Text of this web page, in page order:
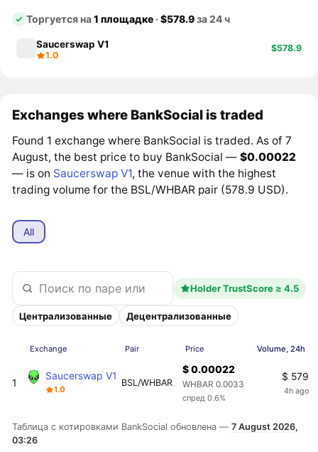
Торгуется на1 площадке ·$578.9за 24 ч
Saucerswap V1
1.0
$578.9
Exchanges where BankSocial is traded
Found 1 exchange where BankSocial is traded. As of 7
August, the best price to buy BankSocial —$0.00022
— is on Saucerswap V1, the venue with the highest
trading volume for the BSL/WHBAR pair (578.9 USD).
All
Holder TrustScore ≥ 4.5
Централизованные Децентрализованные
Exchange Pair Price Volume, 24h
1
Saucerswap V1
1.0
BSL/WHBAR
$ 0.00022
WHBAR 0.0033
спред 0.6%
$ 579
4h ago
Таблица с котировками BankSocial обновлена —7 August 2026,
03:26